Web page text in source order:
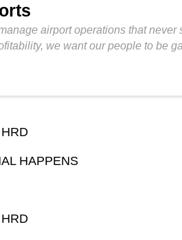
airport operations that
we want our people to be
HAPPENS